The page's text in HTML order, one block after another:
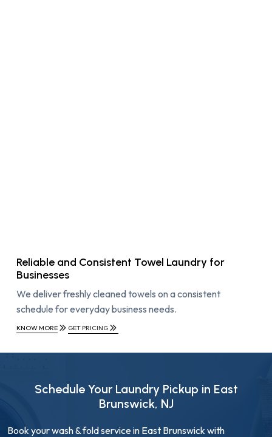
Reliable and Consistent Towel Laundry for
Businesses
We deliver freshly cleaned towels on a consistent
schedule for everyday business needs.
KNOW MORE GET PRICING
Schedule Your Laundry Pickup in East
Brunswick, NJ
Book your wash & fold service in East Brunswick with